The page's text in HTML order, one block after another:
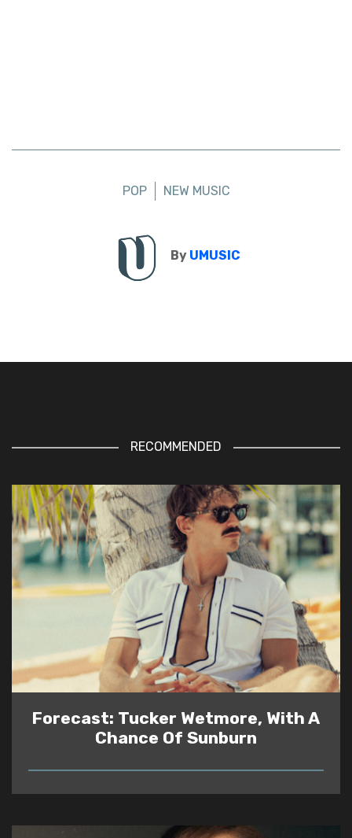
POP NEW MUSIC
By UMUSIC
RECOMMENDED
Forecast: Tucker Wetmore, With A
Chance Of Sunburn
READ